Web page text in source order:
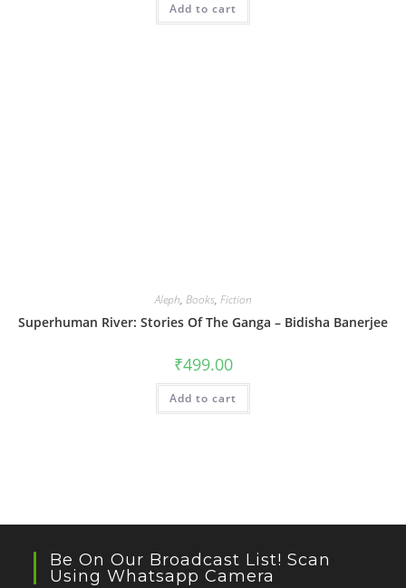
Add to cart
Aleph, Books, Fiction
Superhuman River: Stories Of The Ganga – Bidisha Banerjee
₹499.00
Add to cart
Be On Our Broadcast List! Scan
Using Whatsapp Camera